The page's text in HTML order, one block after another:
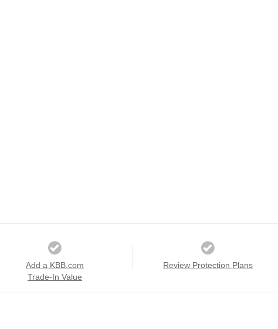
Add a KBB.com
Trade-In Value
Review Protection Plans